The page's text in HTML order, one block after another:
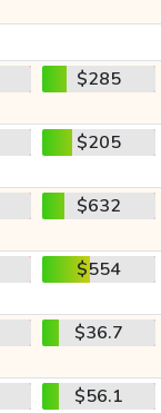
$285
$205
$632
$554
$36.7
$56.1